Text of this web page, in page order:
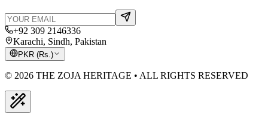
+92 309 2146336
Karachi, Sindh, Pakistan
PKR (Rs.)
© 2026 THE ZOJA HERITAGE • ALL RIGHTS RESERVED